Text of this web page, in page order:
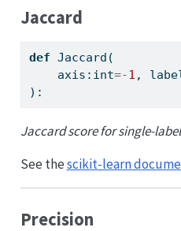
Jaccard
def Jaccard(
    axis:
int=-1 ,
):
Jaccard score for single-
See thescikit-learn
Precision